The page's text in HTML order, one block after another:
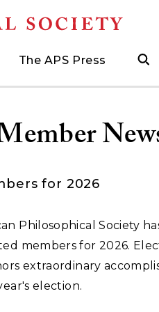
Grants
Museum
Prizes
The APS Press
Press
The APS Press
Publications Catalog
for 2026
Philosophical Society
members for 2026.
extraordinary
election.